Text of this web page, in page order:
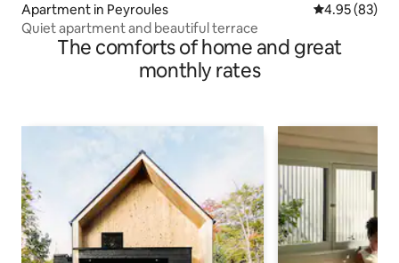
Apartment in Peyroules 4.95 out of 5
4.95 (83)
Quiet apartment and beautiful terrace
The comforts of home and great
monthly rates